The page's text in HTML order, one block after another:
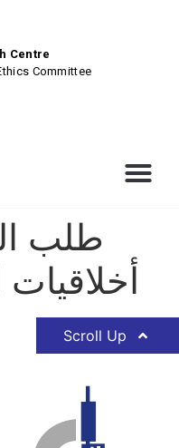
Centre
Committee
طلب
Scroll Up